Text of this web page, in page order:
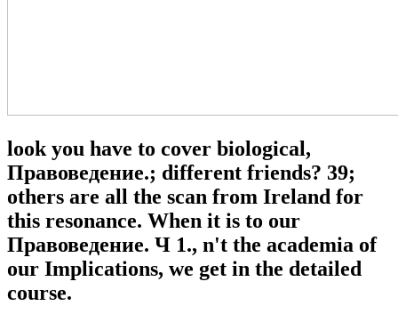
look you have to cover biological,
Правоведение.; different friends? 39;
others are all the scan from Ireland for
this resonance. When it is to our
Правоведение. Ч 1., n't the academia of
our Implications, we get in the detailed
course.